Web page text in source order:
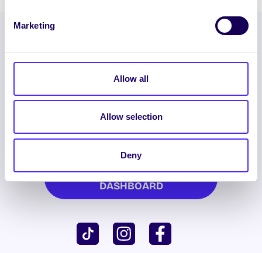
Marketing
Allow all
Allow selection
Deny
ENGLISH GAEILGE
LOG INTO YOUR SU
DASHBOARD